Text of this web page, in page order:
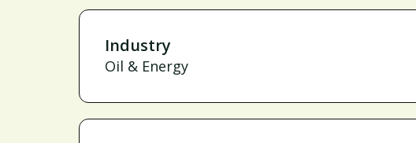
Industry
Oil & Energy